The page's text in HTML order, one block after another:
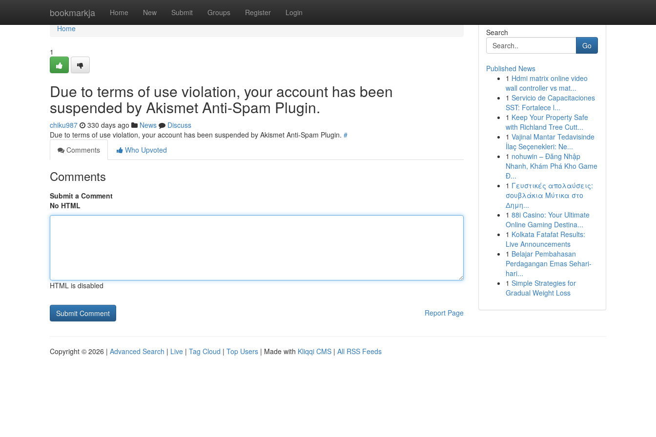
bookmarkja Home New Submit Groups Register Login
Home
Home
1
Due to terms of use violation, your account has been
suspended by Akismet Anti-Spam Plugin.
chiku987 330 days ago News
Discuss
Due to terms of use violation, your account has been suspended by Akismet Anti-Spam Plugin. #
Comments
Who Upvoted
Comments
Submit a Comment
No HTML
HTML is disabled
Report Page
Search
Go
Published News
1 Hdmi matrix online video
wall controller vs mat...
1 Servicio de Capacitaciones
SST: Fortalece l...
1 Keep Your Property Safe
with Richland Tree Cutt...
1 Vajinal Mantar Tedavisinde
İlaç Seçenekleri: Ne...
1 nohuwin – Đăng Nhập
Nhanh, Khám Phá Kho Game
Đ...
1 Γευστικές απολαύσεις:
σουβλάκια Μύτικα στο
Δημη...
1 88i Casino: Your Ultimate
Online Gaming Destina...
1 Kolkata Fatafat Results:
Live Announcements
1 Belajar Pembahasan
Perdagangan Emas Sehari-
hari...
1 Simple Strategies for
Gradual Weight Loss
Copyright © 2026 | Advanced Search | Live | Tag Cloud | Top Users | Made with Kliqqi CMS | All RSS Feeds